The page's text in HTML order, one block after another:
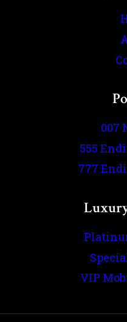
007
555
777
VIP